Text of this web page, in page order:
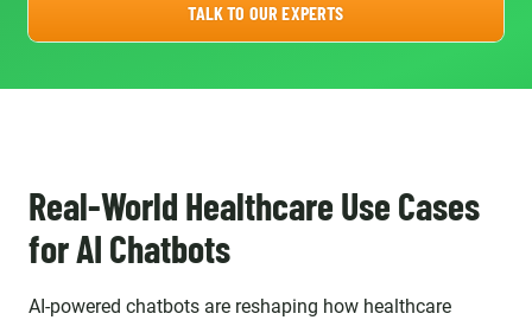
TALK TO OUR EXPERTS
Real-World Healthcare Use Cases
for AI Chatbots
AI-powered chatbots are reshaping how healthcare